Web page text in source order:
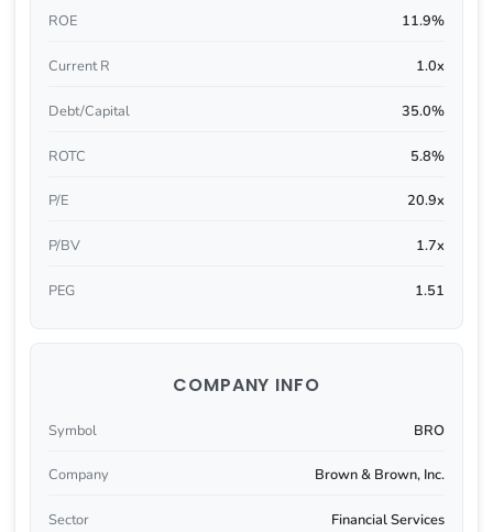
ROE 11.9%
Current R 1.0x
Debt/Capital 35.0%
ROTC 5.8%
P/E 20.9x
P/BV 1.7x
PEG 1.51
COMPANY INFO
Symbol BRO
Company Brown & Brown, Inc.
Sector Financial Services